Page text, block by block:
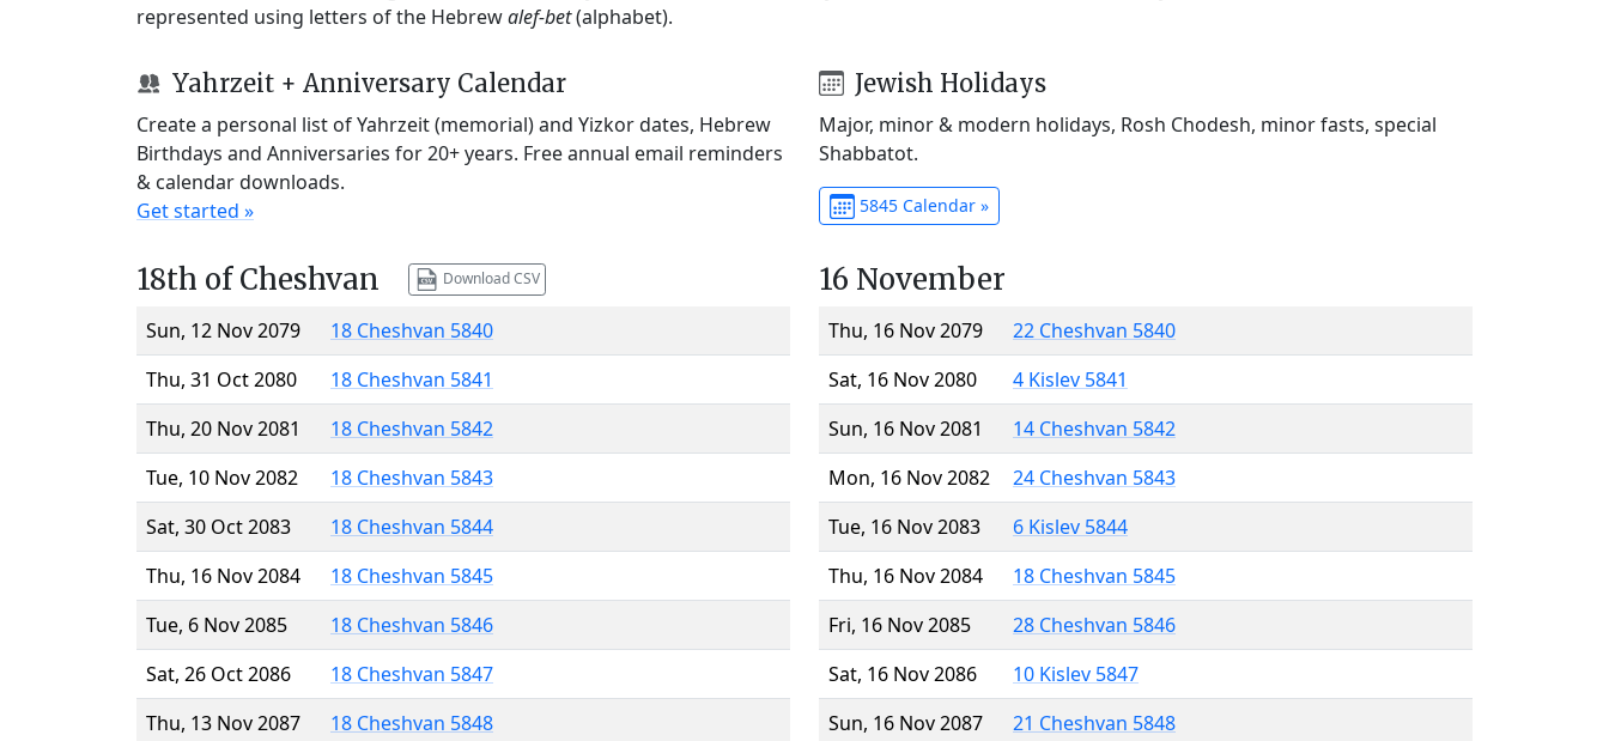
represented using letters of the Hebrewalef-bet(alphabet).
Yahrzeit + Anniversary Calendar
Create a personal list of Yahrzeit (memorial) and Yizkor dates, Hebrew
Birthdays and Anniversaries for 20+ years. Free annual email reminders
& calendar downloads.
Get started »
Jewish Holidays
Major, minor & modern holidays, Rosh Chodesh, minor fasts, special
Shabbatot.
5845 Calendar »
18th of Cheshvan Download CSV
Sun, 12 Nov 2079
18 Cheshvan 5840
Thu, 31 Oct 2080
18 Cheshvan 5841
Thu, 20 Nov 2081
18 Cheshvan 5842
Tue, 10 Nov 2082
18 Cheshvan 5843
Sat, 30 Oct 2083
18 Cheshvan 5844
Thu, 16 Nov 2084
18 Cheshvan 5845
Tue, 6 Nov 2085
18 Cheshvan 5846
Sat, 26 Oct 2086
18 Cheshvan 5847
Thu, 13 Nov 2087
18 Cheshvan 5848
16 November
Thu, 16 Nov 2079
22 Cheshvan 5840
Sat, 16 Nov 2080
4 Kislev 5841
Sun, 16 Nov 2081
14 Cheshvan 5842
Mon, 16 Nov 2082
24 Cheshvan 5843
Tue, 16 Nov 2083
6 Kislev 5844
Thu, 16 Nov 2084
18 Cheshvan 5845
Fri, 16 Nov 2085
28 Cheshvan 5846
Sat, 16 Nov 2086
10 Kislev 5847
Sun, 16 Nov 2087
21 Cheshvan 5848